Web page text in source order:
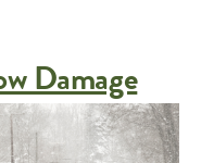
Damage